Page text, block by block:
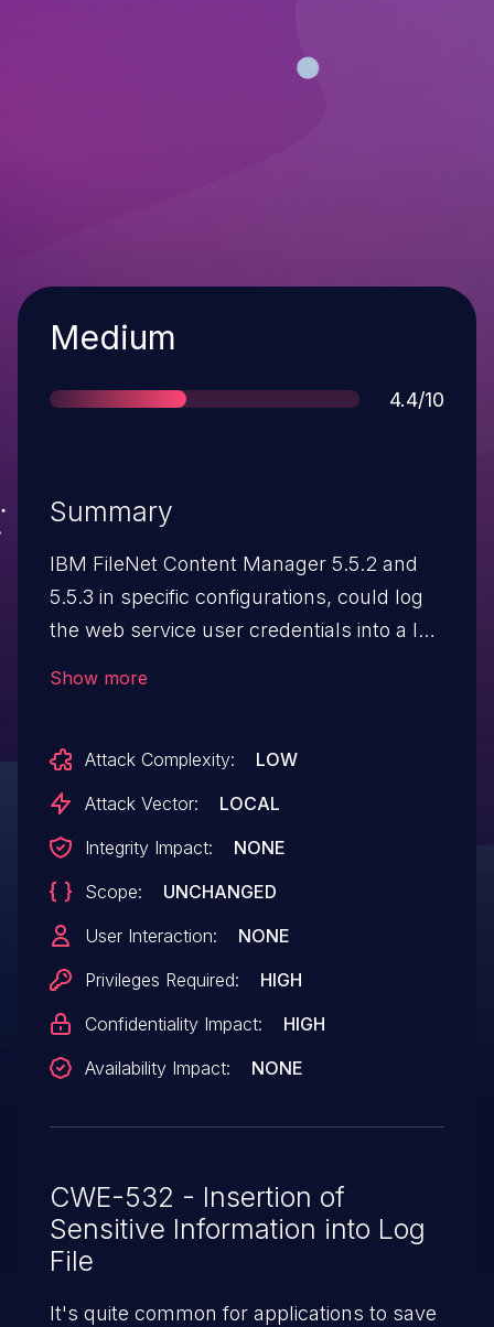
Severity
Medium
Score
4.4/10
Summary
IBM FileNet Content Manager 5.5.2 and
5.5.3 in specific configurations, could log
the web service user credentials into a log
Show more
Attack Complexity:
LOW
Attack Vector:
LOCAL
Integrity Impact:
NONE
Scope:
UNCHANGED
User Interaction:
NONE
Privileges Required:
HIGH
Confidentiality Impact:
HIGH
Availability Impact:
NONE
CWE-532 - Insertion of
Sensitive Information into Log
File
It's quite common for applications to save